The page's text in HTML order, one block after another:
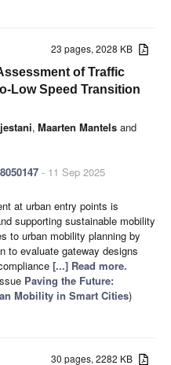
23 pages, 2028 KB
of Traffic
Low Speed Transition
, Maarten Mantels and
- 11 Sep 2025
at urban entry points is
supporting sustainable mobility
to urban mobility planning by
to evaluate gateway designs
[...] Read more.
Paving the Future:
Mobility in Smart Cities)
30 pages, 2282 KB